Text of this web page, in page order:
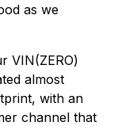
as we
VIN(ZERO)
almost
with an
channel that